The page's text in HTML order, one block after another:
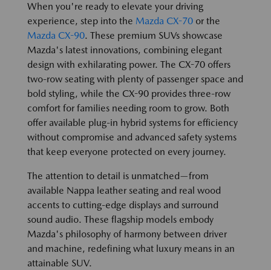
When you're ready to elevate your driving
experience, step into the Mazda CX-70 or the
Mazda CX-90. These premium SUVs showcase
Mazda's latest innovations, combining elegant
design with exhilarating power. The CX-70 offers
two-row seating with plenty of passenger space and
bold styling, while the CX-90 provides three-row
comfort for families needing room to grow. Both
offer available plug-in hybrid systems for efficiency
without compromise and advanced safety systems
that keep everyone protected on every journey.
The attention to detail is unmatched—from
available Nappa leather seating and real wood
accents to cutting-edge displays and surround
sound audio. These flagship models embody
Mazda's philosophy of harmony between driver
and machine, redefining what luxury means in an
attainable SUV.